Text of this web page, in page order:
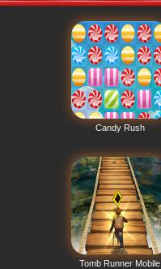
Candy Rush
Tomb Runner Mobile